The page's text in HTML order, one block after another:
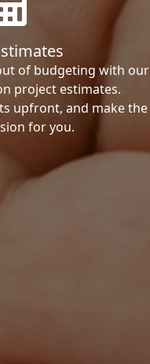
of budgeting with our
project estimates.
upfront, and make the
for you.